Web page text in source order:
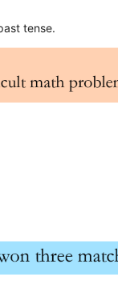
tense.